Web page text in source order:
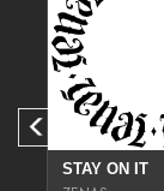
STAY ON IT